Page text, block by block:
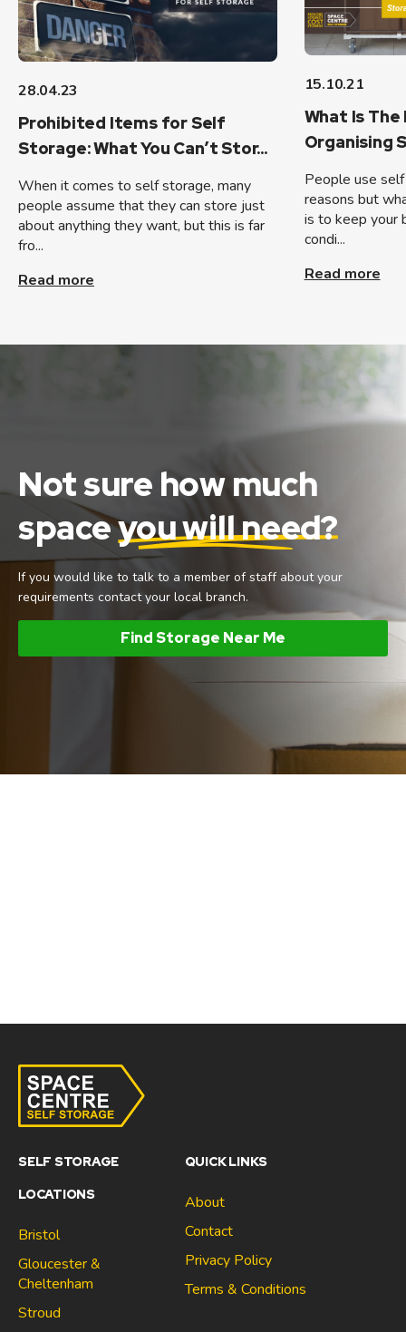
28.04.23
Prohibited Items for Self
Storage: What You Can’t Stor...
When it comes to self storage, many
people assume that they can store just
about anything they want, but this is far
fro...
Read more
15.10.21
What Is
Organising
People use
reasons but
is to keep your
condi...
Read more
Not sure how much
spaceyou will need?
If you would like to talk to a member of staff about your
requirements contact your local branch.
Find Storage Near Me
SELF STORAGE
LOCATIONS
Bristol
Gloucester &
Cheltenham
Stroud
QUICK LINKS
About
Contact
Privacy Policy
Terms & Conditions